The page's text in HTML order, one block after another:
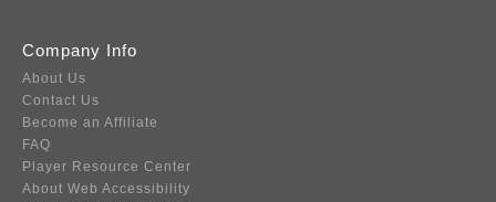
Company Info
About Us
Contact Us
Become an Affiliate
FAQ
Player Resource Center
About Web Accessibility